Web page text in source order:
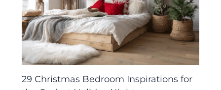
29 Christmas Bedroom Inspirations for